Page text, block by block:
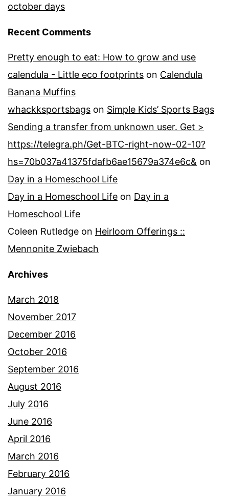
october days
Recent Comments
Pretty enough to eat: How to grow and use
calendula - Little eco footprints on Calendula
Banana Muffins
whackksportsbags on Simple Kids’ Sports Bags
Sending a transfer from unknown user. Get >
https://telegra.ph/Get-BTC-right-now-02-10?
hs=70b037a41375fdafb6ae15679a374e6c& on
Day in a Homeschool Life
Day in a Homeschool Life on Day in a
Homeschool Life
Coleen Rutledge on Heirloom Offerings ::
Mennonite Zwiebach
Archives
March 2018
November 2017
December 2016
October 2016
September 2016
August 2016
July 2016
June 2016
April 2016
March 2016
February 2016
January 2016